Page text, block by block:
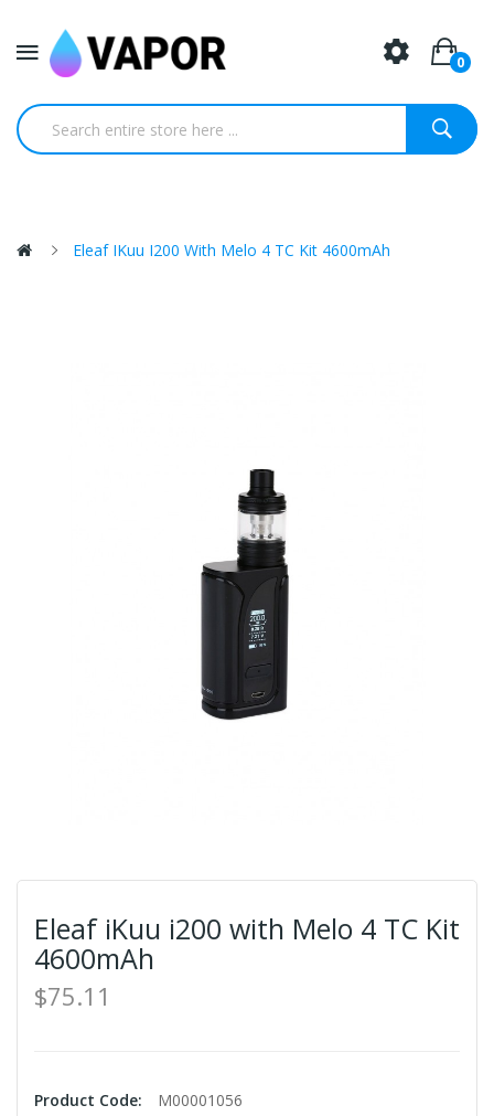
0
Eleaf IKuu I200 With Melo 4 TC Kit 4600mAh
Eleaf iKuu i200 with Melo 4 TC Kit
4600mAh
$75.11
Product Code:
M00001056